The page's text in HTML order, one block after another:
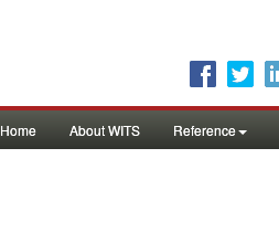
Home About WITS Reference